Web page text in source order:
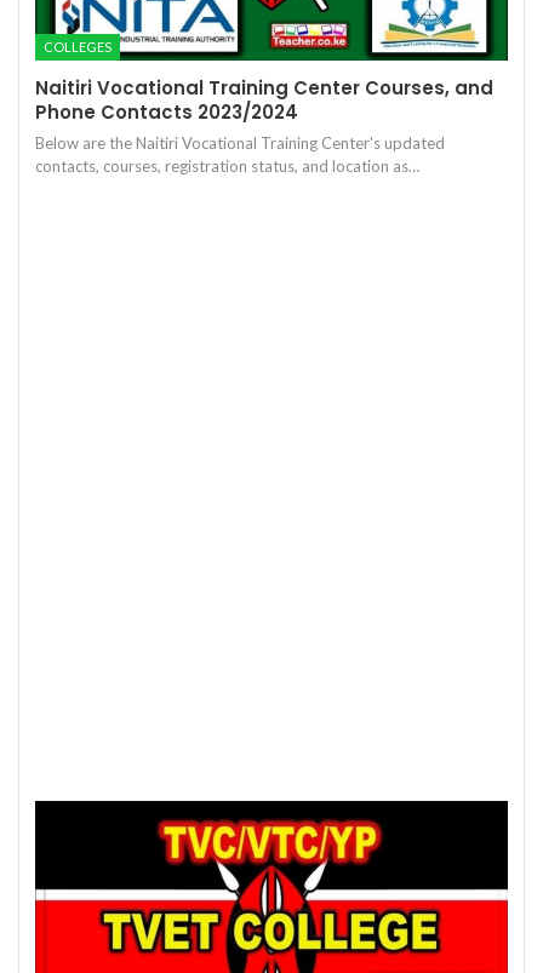
COLLEGES
Naitiri Vocational Training Center Courses, and
Phone Contacts 2023/2024
Below are the Naitiri Vocational Training Center's updated
contacts, courses, registration status, and location as…